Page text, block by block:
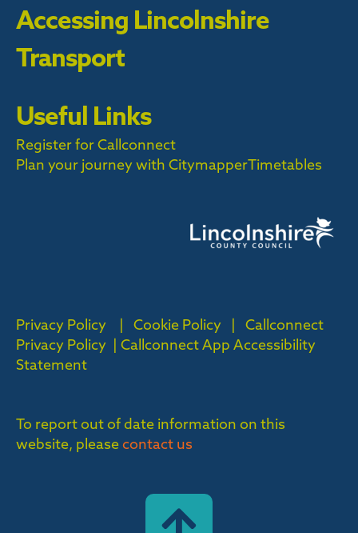
Accessing Lincolnshire
Transport
Useful Links
Register for Callconnect
Plan your journey with CitymapperTimetables
Privacy Policy | Cookie Policy |
Callconnect
Privacy Policy | Callconnect App Accessibility
Statement
To report out of date information on this
website, pleasecontact us